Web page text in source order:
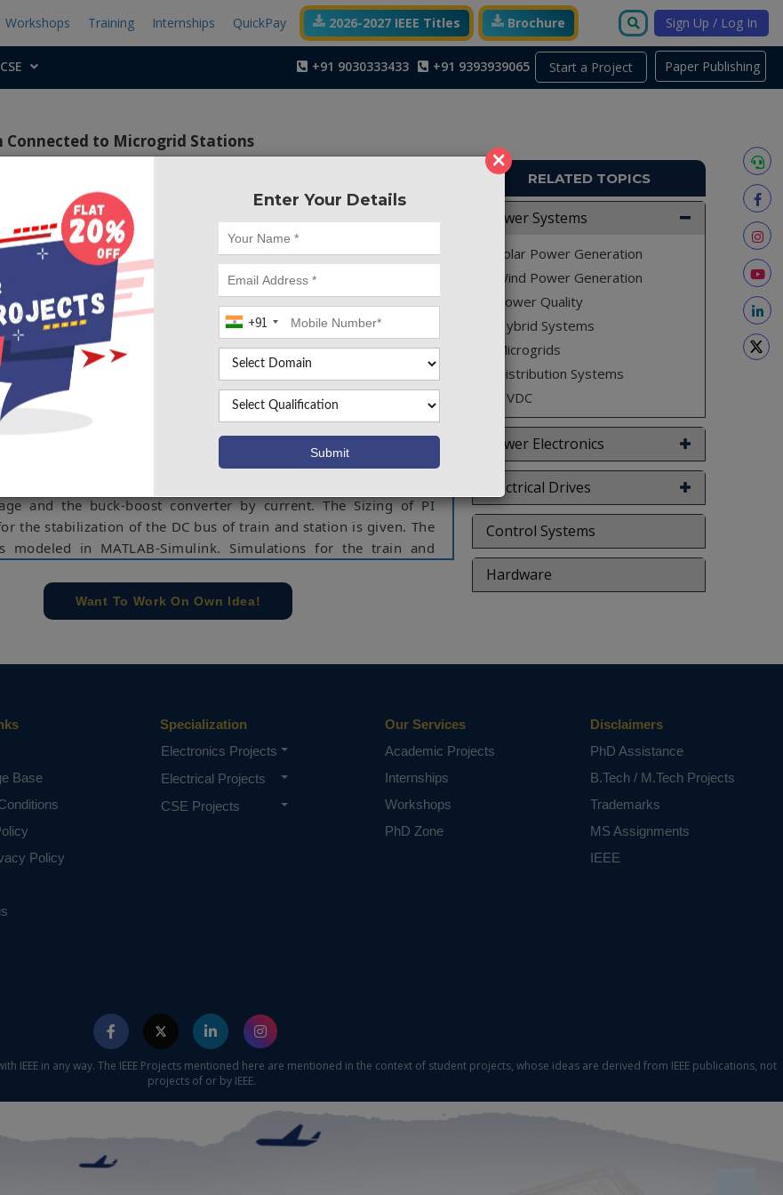
×
Enter Your Details
+91
Workshops Training Internships QuickPay 2026-2027 IEEE Titles Brochure Sign Up / Log In
Start a Project
CSE +91 9030333433 +91 9393939065
to Microgrid Stations
of this project is to propose techno-economic method for the
using Super capacitors in the train.
a techno-economic process for the energy storage by using
the aim to reduce the energy consumptions. The proposed
station use PV and wind sources, and batteries for energy
For the train, SCs are implemented to the ESS where they are
phases and from stations by a pantograph installed in an air
stop. SCs are distinguished by high characteristics power and a
discharge cycles, they provide low particular energy and a
and the buck-boost converter by current. The Sizing of PI
the stabilization of the DC bus of train and station is given. The
modeled in MATLAB-Simulink. Simulations for the train and
Want To Work On Own Idea!
RELATED TOPICS
Power Systems
Solar Power Generation
Wind Power Generation
Power Quality
Hybrid Systems
Microgrids
Distribution Systems
HVDC
Power Electronics
Electrical Drives
Control Systems
Hardware
Paper Publishing
Base
Policy
Specialization
Electronics Projects
Electrical Projects
CSE Projects
Our Services
Academic Projects
Internships
Workshops
PhD Zone
Disclaimers
PhD Assistance
B.Tech / M.Tech Projects
Trademarks
MS Assignments
IEEE
IEEE in any way. The IEEE Projects mentioned here are mentioned in the context of student projects, whose ideas are derived from IEEE publications, not
projects of or by IEEE.